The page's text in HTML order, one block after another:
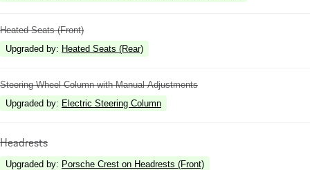
Heated Seats (Front)
Upgraded by: Heated Seats (Rear)
Steering Wheel Column with Manual Adjustments
Upgraded by: Electric Steering Column
Headrests
Upgraded by: Porsche Crest on Headrests (Front)